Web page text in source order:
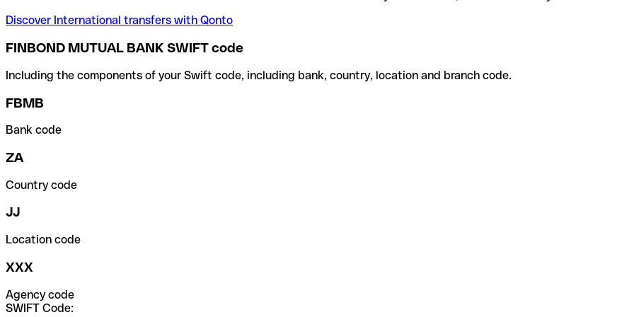
Discover International transfers with Qonto
FINBOND MUTUAL BANK SWIFT code
Including the components of your Swift code, including bank, country, location and branch code.
FBMB
Bank code
ZA
Country code
JJ
Location code
XXX
Agency code
SWIFT Code: